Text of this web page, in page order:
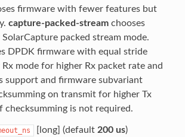
firmware with fewer features but
capture-packed-streamchooses
packed stream mode.
DPDK firmware with equal stride
mode for higher Rx packet rate and
support and firmware subvariant
on transmit for higher Tx
checksumming is not required.
[long] (default 200 us)